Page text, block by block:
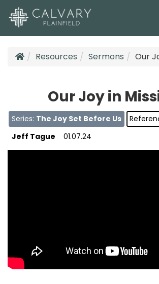
Resources Sermons Our
Our Joy in
Series: The Joy Set Before Us
Jeff Tague
01.07.24